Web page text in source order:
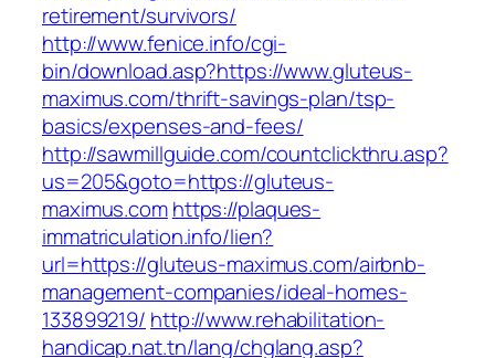
retirement/survivors/
http://www.fenice.info/cgi-
bin/download.asp?https://www.gluteus-
maximus.com/thrift-savings-plan/tsp-
basics/expenses-and-fees/
http://sawmillguide.com/countclickthru.asp?
us=205&goto=https://gluteus-
maximus.comhttps://plaques-
immatriculation.info/lien?
url=https://gluteus-maximus.com/airbnb-
management-companies/ideal-homes-
133899219/ http://www.rehabilitation-
handicap.nat.tn/lang/chglang.asp?